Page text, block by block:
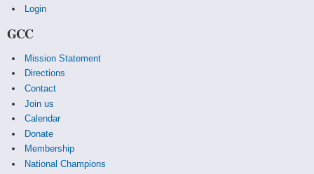
Login
GCC
Mission Statement
Directions
Contact
Join us
Calendar
Donate
Membership
National Champions